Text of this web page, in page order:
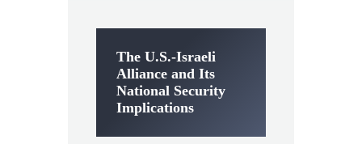
The U.S.-Israeli
Alliance and Its
National Security
Implications